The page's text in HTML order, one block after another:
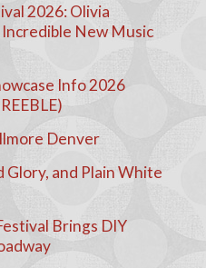
2026: Olivia
New Music
Info 2026
Denver
Glory, and Plain White
Brings DIY